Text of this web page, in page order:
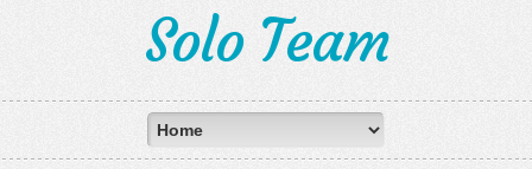
Solo Team